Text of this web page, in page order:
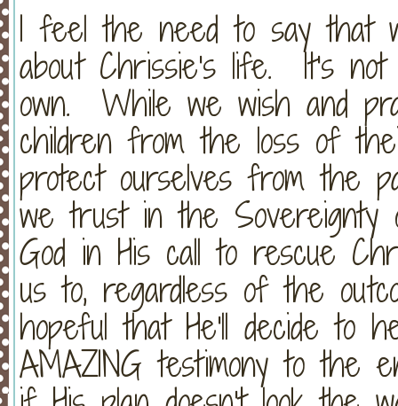
I feel the need to say that
about Chrissie's life. It's
own. While we wish and
children from the loss of
protect ourselves from the
we trust in the
God in His call to rescue
us to, regardless of the
hopeful that He'll decide to
AMAZING testimony to the